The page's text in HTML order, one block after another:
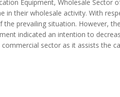
Equipment, Wholesale Sector
in their wholesale activity. With
prevailing situation. However,
indicated an intention to
sector as it assists the